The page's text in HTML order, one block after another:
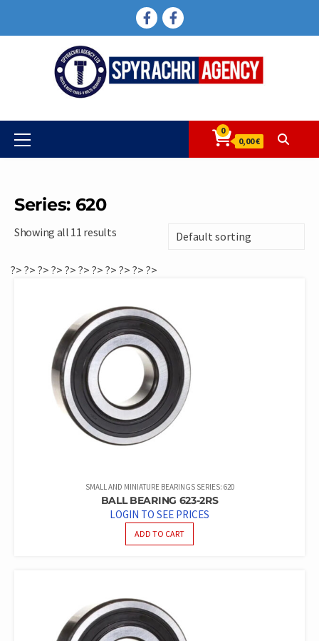
FACEBOOK
FACEBOOK
Primary
Menu
0
0,00 €
Series: 620
Showing all 11 results
?>
SMALL AND MINIATURE BEARINGS SERIES: 620
BALL BEARING 623-2RS
LOGIN TO SEE PRICES
ADD TO CART
?> ?> ?> ?> ?> ?> ?> ?> ?> ?>